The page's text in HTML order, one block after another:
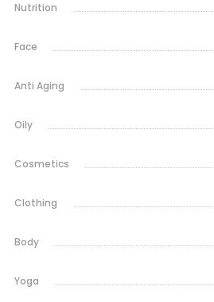
Nutrition
Face
Anti Aging
Oily
Cosmetics
Clothing
Body
Yoga